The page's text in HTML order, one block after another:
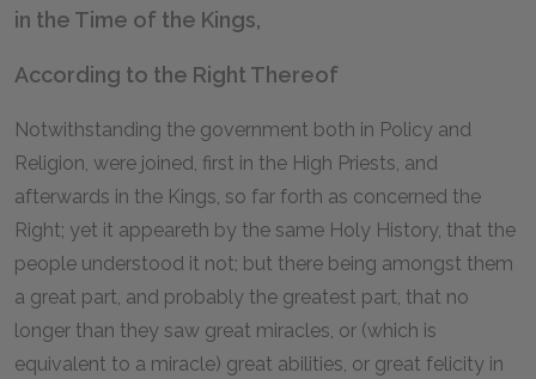
in the Time of the Kings,
According to the Right Thereof
Notwithstanding the government both in Policy and
Religion, were joined, first in the High Priests, and
afterwards in the Kings, so far forth as concerned the
Right; yet it appeareth by the same Holy History, that the
people understood it not; but there being amongst them
a great part, and probably the greatest part, that no
longer than they saw great miracles, or (which is
equivalent to a miracle) great abilities, or great felicity in